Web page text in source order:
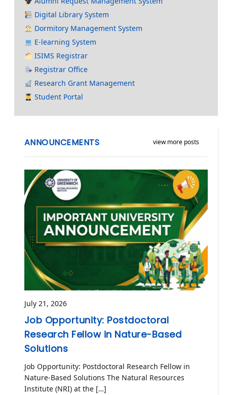
Digital Library System
Dormitory Management System
E-learning System
ISIMS Registrar
Registrar Office
Research Grant Management
Student Portal
view more posts
ANNOUNCEMENTS
July 21, 2026
Job Opportunity: Postdoctoral
Research Fellow in Nature-Based
Solutions
Job Opportunity: Postdoctoral Research Fellow in
Nature-Based Solutions The Natural Resources
Institute (NRI) at the […]